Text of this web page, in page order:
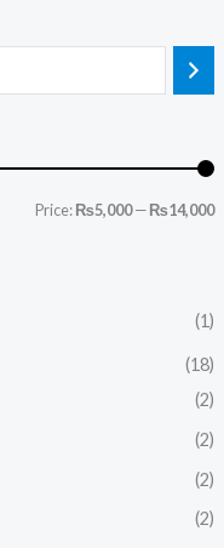
Price:₨5,000—₨14,000
(1)
(18)
(2)
(2)
(2)
(2)